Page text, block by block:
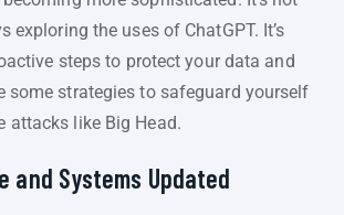
exploring the uses of ChatGPT. It’s
steps to protect your data and
some strategies to safeguard yourself
attacks like Big Head.
and Systems Updated